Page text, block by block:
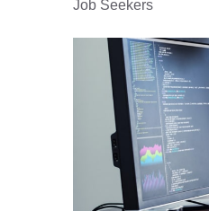
Job Seekers